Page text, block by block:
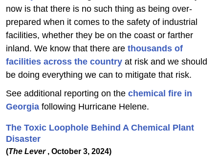
now is that there is no such thing as being over-
prepared when it comes to the safety of industrial
facilities, whether they be on the coast or farther
inland. We know that there are thousands of
facilities across the country at risk and we should
be doing everything we can to mitigate that risk.
See additional reporting on the chemical fire in
Georgia following Hurricane Helene.
The Toxic Loophole Behind A Chemical Plant
Disaster
(The Lever , October 3, 2024)